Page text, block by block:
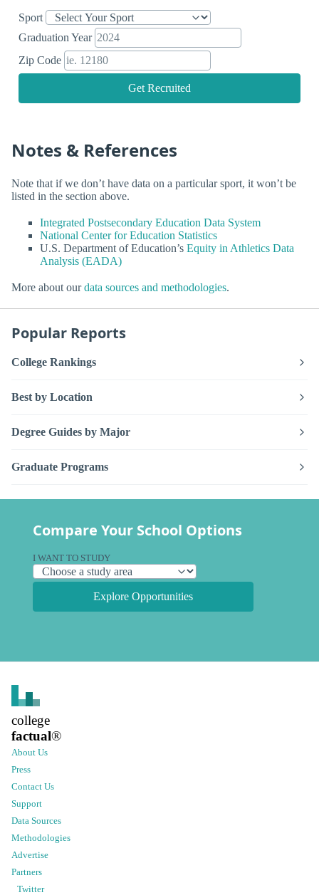
Sport
Graduation Year
Zip Code
Get Recruited
Notes & References
Note that if we don’t have data on a particular sport, it won’t be
listed in the section above.
Integrated Postsecondary Education Data System
National Center for Education Statistics
U.S. Department of Education’s Equity in Athletics Data
Analysis (EADA)
More about ourdata sources and methodologies.
Popular Reports
College Rankings
Best by Location
Degree Guides by Major
Graduate Programs
Compare Your School Options
I WANT TO STUDY
Explore Opportunities
college
factual®
About Us
Press
Contact Us
Support
Data Sources
Methodologies
Advertise
Partners
Twitter